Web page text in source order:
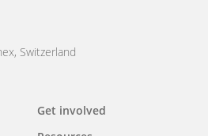
Switzerland
Get involved